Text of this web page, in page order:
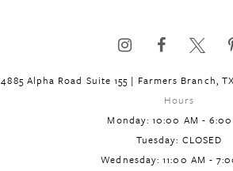
4885 Alpha Road Suite 155 | Farmers Branch,
Hours
Monday: 10:00 AM - 6:00
Tuesday: CLOSED
Wednesday: 11:00 AM -